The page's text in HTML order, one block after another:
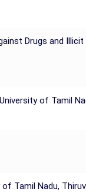
Drugs and Illicit
of Tamil
Tamil Nadu,